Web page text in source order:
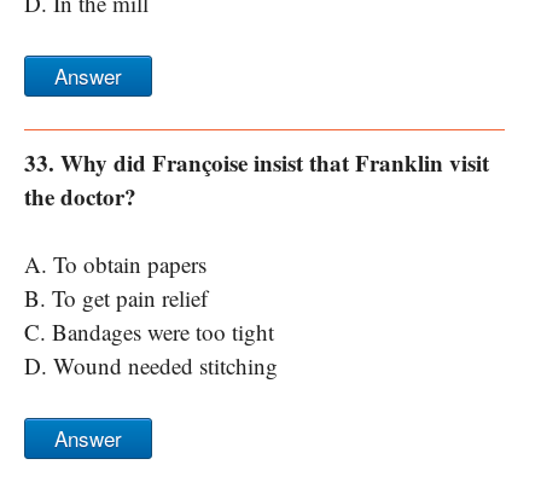
Answer
33. Why did Françoise insist that Franklin visit
the doctor?
A. To obtain papers
B. To get pain relief
C. Bandages were too tight
D. Wound needed stitching
Answer